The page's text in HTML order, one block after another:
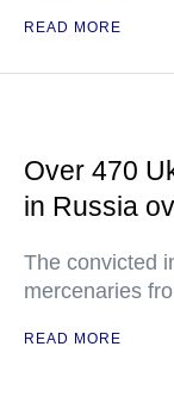
READ MORE
Over 470
in Russia
The convicted
mercenaries
READ MORE